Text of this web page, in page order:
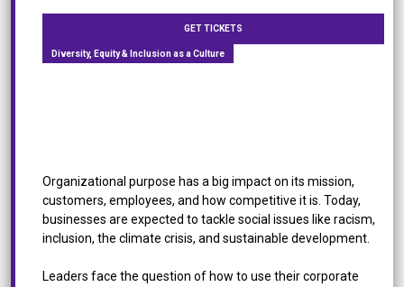
GET TICKETS
Diversity, Equity & Inclusion as a Culture
Organizational purpose has a big impact on its mission,
customers, employees, and how competitive it is. Today,
businesses are expected to tackle social issues like racism,
inclusion, the climate crisis, and sustainable development.
Leaders face the question of how to use their corporate